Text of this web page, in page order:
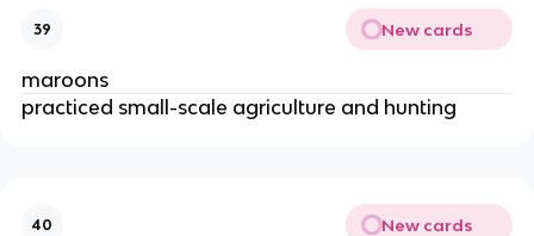
39 New cards
maroons
practiced small-scale agriculture and hunting
40 New cards